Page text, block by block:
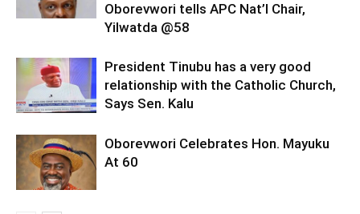
Oborevwori tells APC Nat’l Chair,
Yilwatda @58
President Tinubu has a very good
relationship with the Catholic Church,
Says Sen. Kalu
Oborevwori Celebrates Hon. Mayuku
At 60